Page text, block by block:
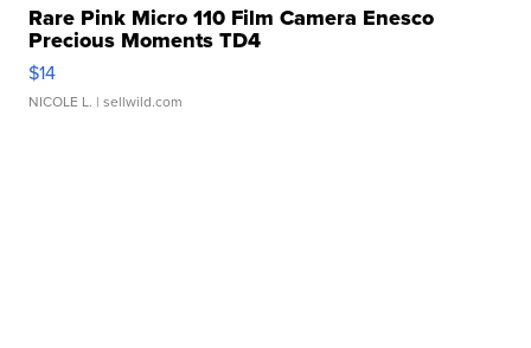
Rare Pink Micro 110 Film Camera Enesco
Precious Moments TD4
$14
NICOLE L. | sellwild.com